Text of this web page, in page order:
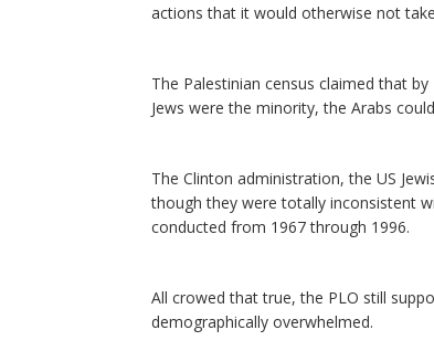
actions that it would otherwise not
The Palestinian census claimed that
Jews were the minority, the Arabs
The Clinton administration, the US
though they were totally inconsistent
conducted from 1967 through 1996.
All crowed that true, the PLO still
demographically overwhelmed.